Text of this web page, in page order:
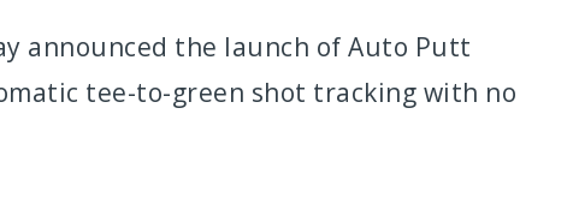
announced the launch of Auto Putt
tee-to-green shot tracking with no